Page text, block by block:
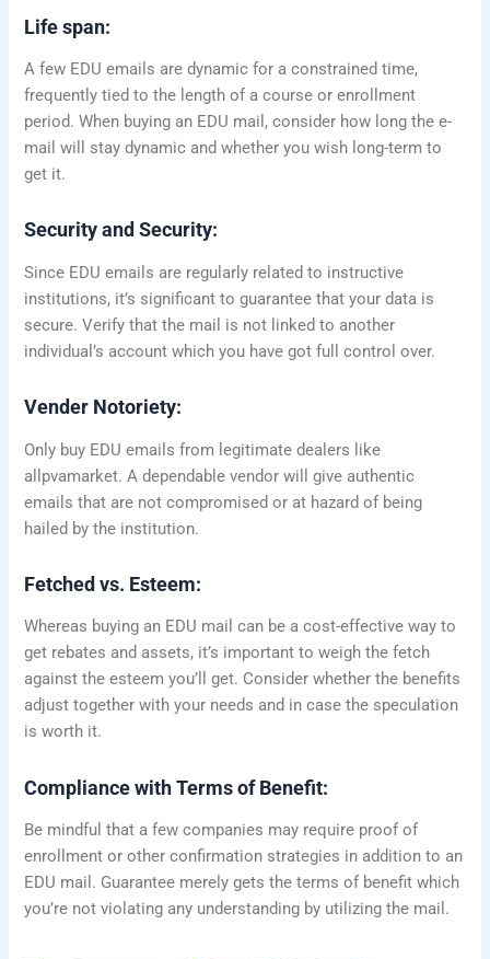
Life span:
A few EDU emails are dynamic for a constrained time,
frequently tied to the length of a course or enrollment
period. When buying an EDU mail, consider how long the e-
mail will stay dynamic and whether you wish long-term to
get it.
Security and Security:
Since EDU emails are regularly related to instructive
institutions, it’s significant to guarantee that your data is
secure. Verify that the mail is not linked to another
individual’s account which you have got full control over.
Vender Notoriety:
Only buy EDU emails from legitimate dealers like
allpvamarket. A dependable vendor will give authentic
emails that are not compromised or at hazard of being
hailed by the institution.
Fetched vs. Esteem:
Whereas buying an EDU mail can be a cost-effective way to
get rebates and assets, it’s important to weigh the fetch
against the esteem you’ll get. Consider whether the benefits
adjust together with your needs and in case the speculation
is worth it.
Compliance with Terms of Benefit:
Be mindful that a few companies may require proof of
enrollment or other confirmation strategies in addition to an
EDU mail. Guarantee merely gets the terms of benefit which
you’re not violating any understanding by utilizing the mail.